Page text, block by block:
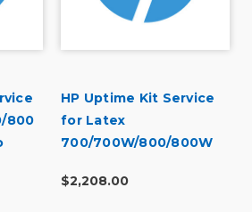
800
HP Uptime Kit Service
for Latex
700/700W/800/800W
$2,208.00